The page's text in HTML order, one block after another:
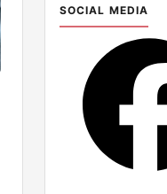
SOCIAL MEDIA